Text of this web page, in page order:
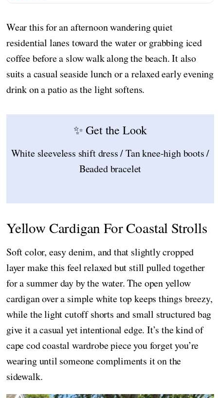
Wear this for an afternoon wandering quiet
residential lanes toward the water or grabbing iced
coffee before a slow walk along the beach. It also
suits a casual seaside lunch or a relaxed early evening
drink on a patio as the light softens.
✨ Get the Look
White sleeveless shift dress / Tan knee-high boots /
Beaded bracelet
Yellow Cardigan For Coastal Strolls
Soft color, easy denim, and that slightly cropped
layer make this feel relaxed but still pulled together
for a summer day by the water. The open yellow
cardigan over a simple white top keeps things breezy,
while the light cutoff shorts and small structured bag
give it a casual yet intentional edge. It’s the kind of
cape cod coastal wardrobe piece you forget you’re
wearing until someone compliments it on the
sidewalk.